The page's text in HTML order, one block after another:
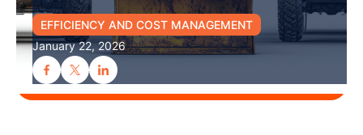
EFFICIENCY AND COST MANAGEMENT
January 22, 2026